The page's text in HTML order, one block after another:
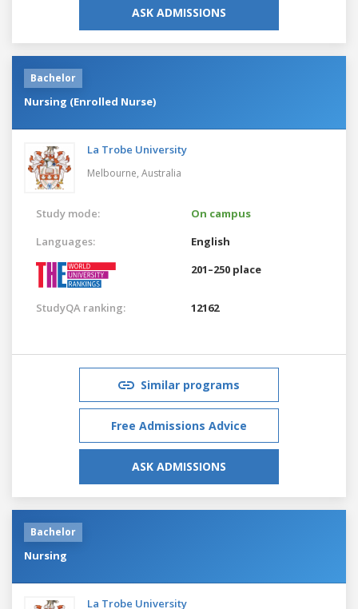
ASK ADMISSIONS
Bachelor
Nursing (Enrolled Nurse)
La Trobe University
Melbourne, Australia
Study mode:
On campus
Languages:
English
201–250 place
StudyQA ranking: 12162
Similar programs
Free Admissions Advice
ASK ADMISSIONS
Bachelor
Nursing
La Trobe University